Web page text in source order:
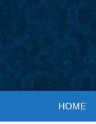
HOME